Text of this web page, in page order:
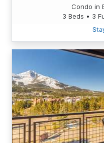
Condo in
3 Beds • 3